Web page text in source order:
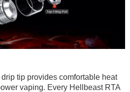
tip provides comfortable heat
vaping. Every Hellbeast RTA